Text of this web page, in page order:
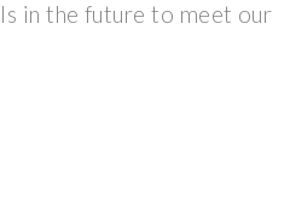
in the future to meet our